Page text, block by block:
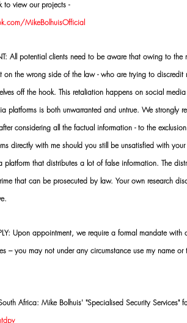
to view our projects -
MikeBolhuisOfficial
All potential clients need to be aware that owing to
on the wrong side of the law - who are trying to
off the hook. This retaliation happens on social
platforms is both unwarranted and untrue. We strongly
considering all the factual information - to the
directly with me should you still be unsatisfied with
platform that distributes a lot of false information. The
that can be prosecuted by law. Your own research
Upon appointment, we require a formal mandate
– you may not under any circumstance use my name
Africa: Mike Bolhuis' "Specialised Security Services"